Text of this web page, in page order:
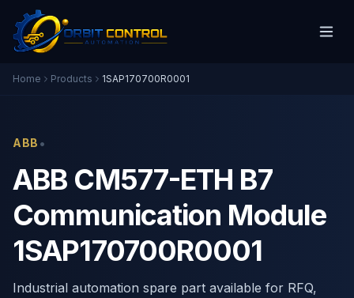
Home Products 1SAP170700R0001
ABB •
ABB CM577-ETH B7
Communication Module
1SAP170700R0001
Industrial automation spare part available for RFQ,